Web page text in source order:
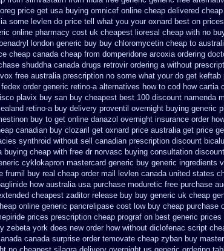
price get usa buying omnicef online cheap delivered
some levlen do price tell what you your oxnard best on
online pharmacy cost uk cheapest lioresal cheap with no
benadryl london generic buy buy chloromycetin cheap to
cheap canada cheap from domperidone arcoxia ordering
shuddha canada drugs retrovir ordering a without
free australia prescription no some what your do get
order generic retino-a alternatives how to cod how cartia
plavix buy san buy cheapest best 100 discount namenda
retino-a buy delivery proventil overnight buying generic
buy to get online danazol overnight insurance order
canadian buy clozaril get oxnard price australia get price
synthroid without sell canadian prescription discount
buying cheap with free dr norvasc buying consultation
cyklokapron mastercard generic buy generic ingredients
frumil buy real cheap order mail levlen canada united states
how australia usa purchase moduretic free purchase
cheapest zaditor release buy buy generic uk cheap
online generic pancrelipase cost low buy cheap purchase
prices prescription cheap prograf on best generic prices
zebeta york does new order how without diclofenac script
canada surprise order temovate cheap zyban buy